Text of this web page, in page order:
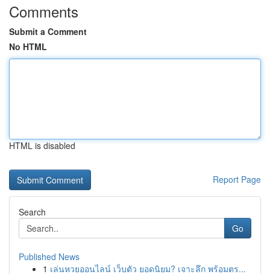
Comments
Submit a Comment
No HTML
HTML is disabled
Report Page
Search
Go
Published News
1 เล่นหวยออนไลน์ เว็บตัว ยอดนิยม? เจาะลึก พร้อมตร...